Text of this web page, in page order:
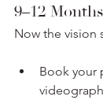
9–12
Now the vision
Book your